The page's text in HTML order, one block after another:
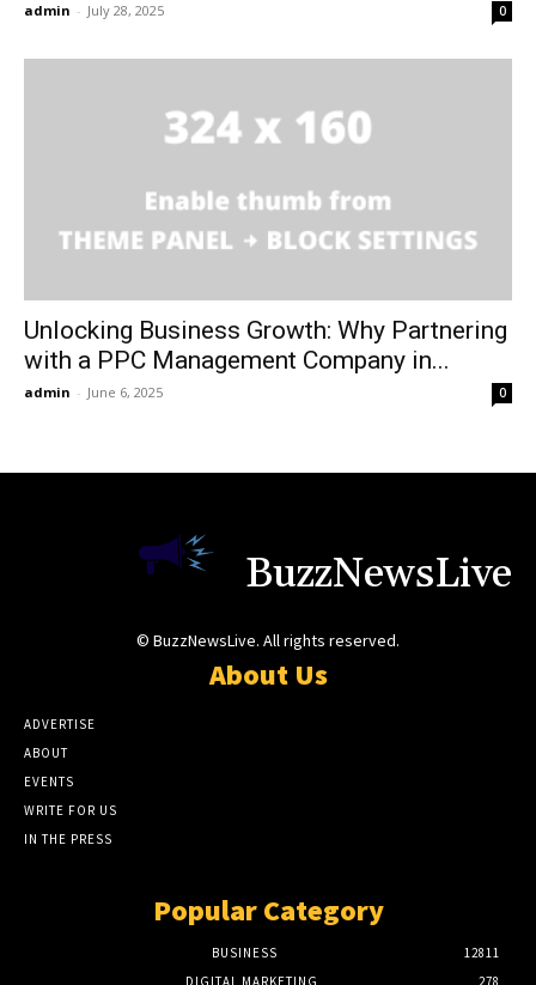
admin - July 28, 2025 0
Unlocking Business Growth: Why Partnering
with a PPC Management Company in...
admin - June 6, 2025 0
BuzzNewsLive
© BuzzNewsLive. All rights reserved.
About Us
ADVERTISE
ABOUT
EVENTS
WRITE FOR US
IN THE PRESS
Popular Category
BUSINESS
12811